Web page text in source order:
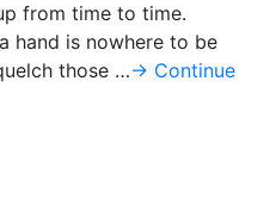
from time to time.
hand is nowhere to be
those …→ Continue